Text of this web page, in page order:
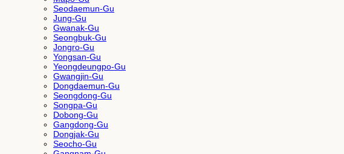
Seodaemun-Gu
Jung-Gu
Gwanak-Gu
Seongbuk-Gu
Jongro-Gu
Yongsan-Gu
Yeongdeungpo-Gu
Gwangjin-Gu
Dongdaemun-Gu
Seongdong-Gu
Songpa-Gu
Dobong-Gu
Gangdong-Gu
Dongjak-Gu
Seocho-Gu